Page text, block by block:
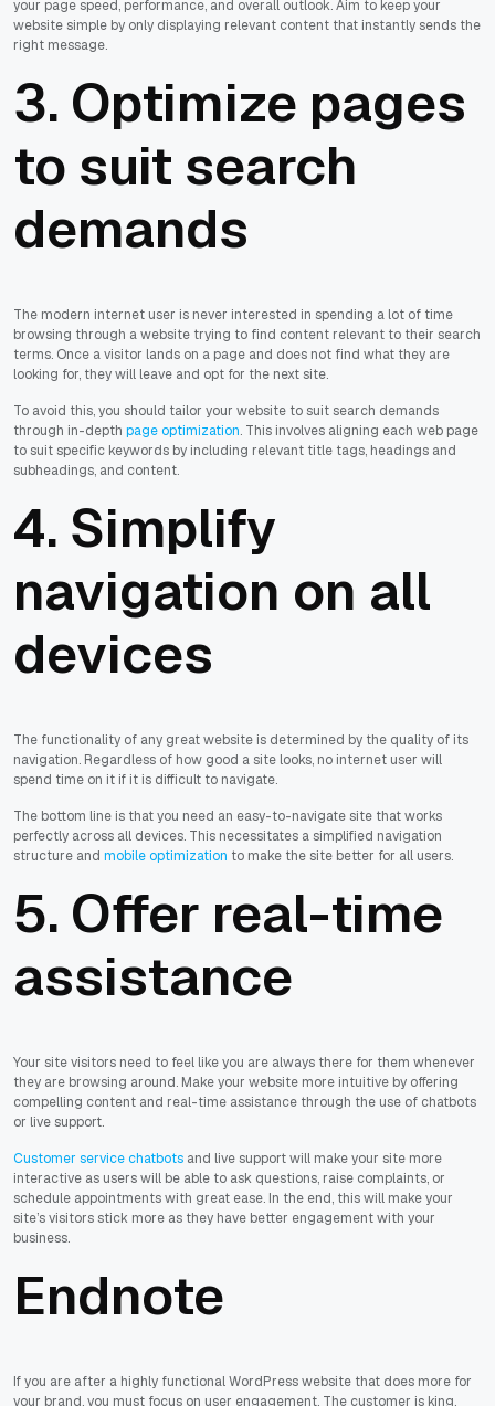
your page speed, performance, and overall outlook. Aim to keep your
website simple by only displaying relevant content that instantly sends the
right message.
3. Optimize pages
to suit search
demands
The modern internet user is never interested in spending a lot of time
browsing through a website trying to find content relevant to their search
terms. Once a visitor lands on a page and does not find what they are
looking for, they will leave and opt for the next site.
To avoid this, you should tailor your website to suit search demands
through in-depth page optimization. This involves aligning each web page
to suit specific keywords by including relevant title tags, headings and
subheadings, and content.
4. Simplify
navigation on all
devices
The functionality of any great website is determined by the quality of its
navigation. Regardless of how good a site looks, no internet user will
spend time on it if it is difficult to navigate.
The bottom line is that you need an easy-to-navigate site that works
perfectly across all devices. This necessitates a simplified navigation
structure and mobile optimization to make the site better for all users.
5. Offer real-time
assistance
Your site visitors need to feel like you are always there for them whenever
they are browsing around. Make your website more intuitive by offering
compelling content and real-time assistance through the use of chatbots
or live support.
Customer service chatbots and live support will make your site more
interactive as users will be able to ask questions, raise complaints, or
schedule appointments with great ease. In the end, this will make your
site’s visitors stick more as they have better engagement with your
business.
Endnote
If you are after a highly functional WordPress website that does more for
your brand, you must focus on user engagement. The customer is king,